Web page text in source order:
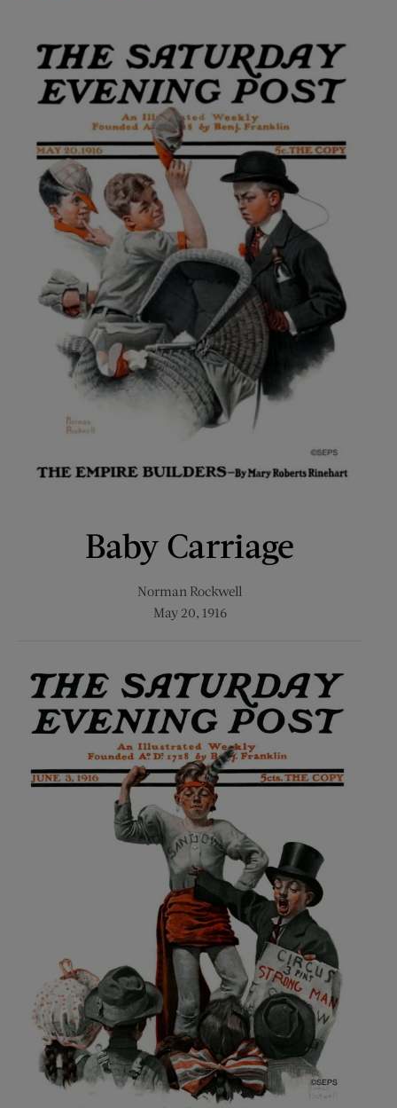
Baby Carriage
Norman Rockwell
May 20, 1916